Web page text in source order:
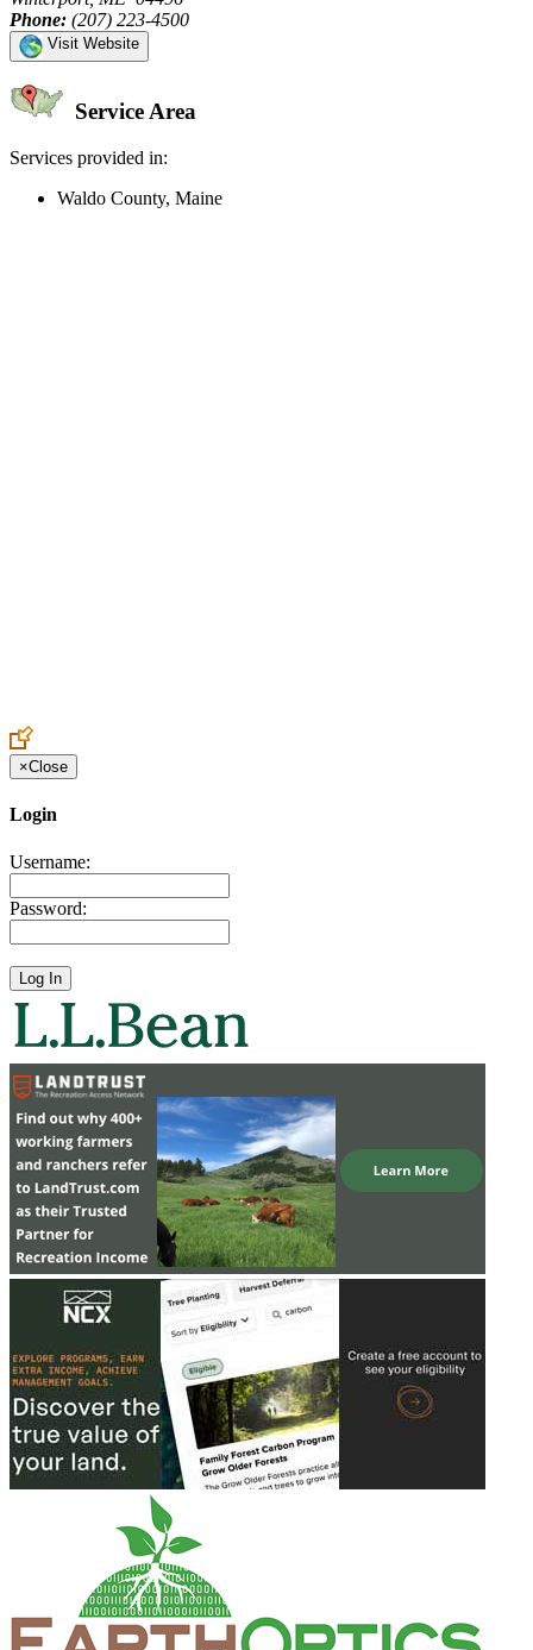
Phone: (207) 223-4500
Visit Website
Service Area
Services provided in:
Waldo County, Maine
×Close
Login
Username:
Password: